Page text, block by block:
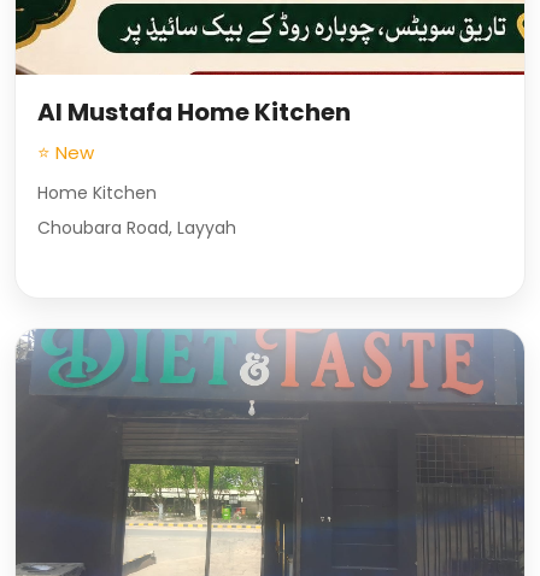
Al Mustafa Home Kitchen
⭐ New
Home Kitchen
Choubara Road, Layyah